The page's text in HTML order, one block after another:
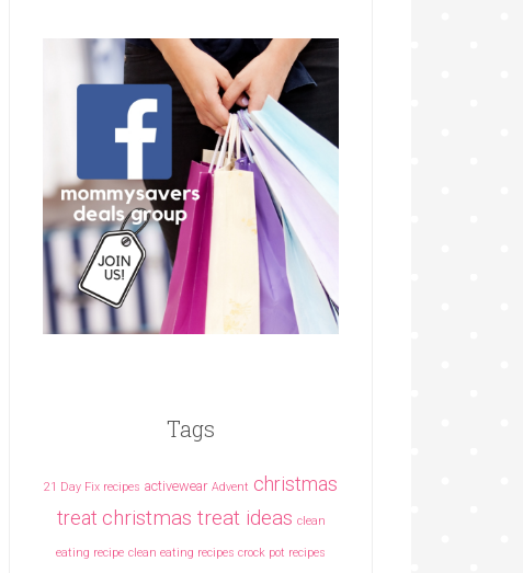
Tags
21 Day Fix recipes activewear Advent christmas
treat christmas treat ideas clean
eating recipe clean eating recipes crock pot recipes